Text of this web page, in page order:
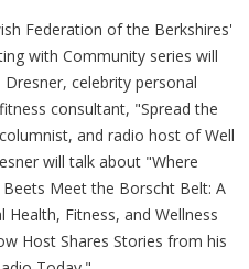
Federation of the Berkshires'
with Community series will
Dresner, celebrity personal
consultant, "Spread the
and radio host of Well
will talk about "Where
Beets Meet the Borscht Belt: A
Health, Fitness, and Wellness
Host Shares Stories from his